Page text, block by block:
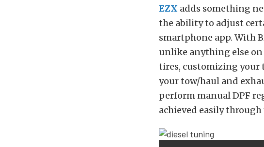
EZX adds something
the ability to adjust
smartphone app. With
unlike anything else
tires, customizing your
your tow/haul and
perform manual DPF
achieved easily